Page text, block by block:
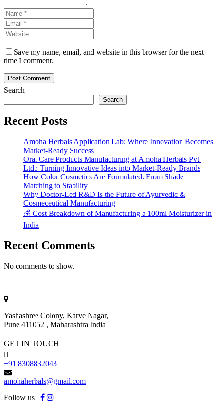
Save my name, email, and website in this browser for the next
time I comment.
Search
Search
Recent Posts
Amoha Herbals Application Lab: Where Innovation Becomes
Market-Ready Success
Oral Care Products Manufacturing at Amoha Herbals Pvt.
Ltd.: Turning Innovative Ideas into Market-Ready Brands
How Color Cosmetics Are Formulated: From Shade
Matching to Stability
Why Doctor-Led R&D Is the Future of Ayurvedic &
Cosmeceutical Manufacturing
💰 Cost Breakdown of Manufacturing a 100ml Moisturizer in
India
Recent Comments
No comments to show.
Yashashree Colony, Karve Nagar,
Pune 411052 , Maharashtra India
GET IN TOUCH
+91 8308832043
amohaherbals@gmail.com
Follow us